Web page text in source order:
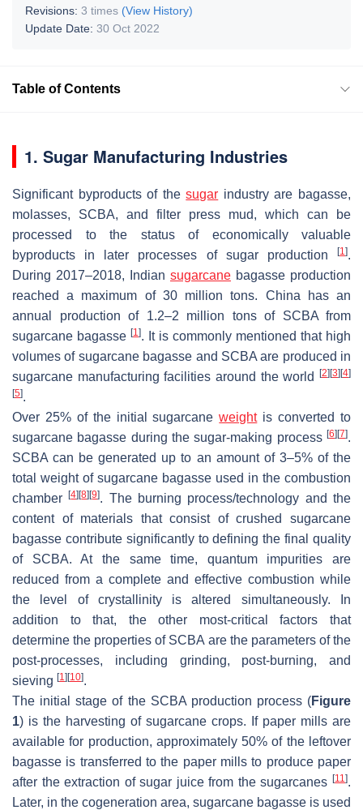
Revisions: 3 times (View History)
Update Date: 30 Oct 2022
Table of Contents
1. Sugar Manufacturing Industries
Significant byproducts of thesugar industry are bagasse,
molasses, SCBA, and filter press mud, which can be
processed to the status of economically valuable
byproducts in later processes of sugar production
[1].
During 2017–2018, Indian sugarcane bagasse production
reached a maximum of 30 million tons. China has an
annual production of 1.2–2 million tons of SCBA from
sugarcane bagasse [1]. It is commonly mentioned that high
volumes of sugarcane bagasse and SCBA are produced in
sugarcane manufacturing facilities around the world
[2] [3] [4]
[5].
Over 25% of the initial sugarcaneweightis converted to
sugarcane bagasse during the sugar-making process [6] [7].
SCBA can be generated up to an amount of 3–5% of the
total weight of sugarcane bagasse used in the combustion
chamber[4] [8] [9]. The burning process/technology and the
content of materials that consist of crushed sugarcane
bagasse contribute significantly to defining the final quality
of SCBA. At the same time, quantum impurities are
reduced from a complete and effective combustion while
the level of crystallinity is altered simultaneously. In
addition to that, the other most-critical factors that
determine the properties of SCBA are the parameters of the
post-processes, including grinding, post-burning, and
sieving [1] [10].
The initial stage of the SCBA production process (Figure
1) is the harvesting of sugarcane crops. If paper mills are
available for production, approximately 50% of the leftover
bagasse is transferred to the paper mills to produce paper
after the extraction of sugar juice from the sugarcanes [11].
Later, in the cogeneration area, sugarcane bagasse is used